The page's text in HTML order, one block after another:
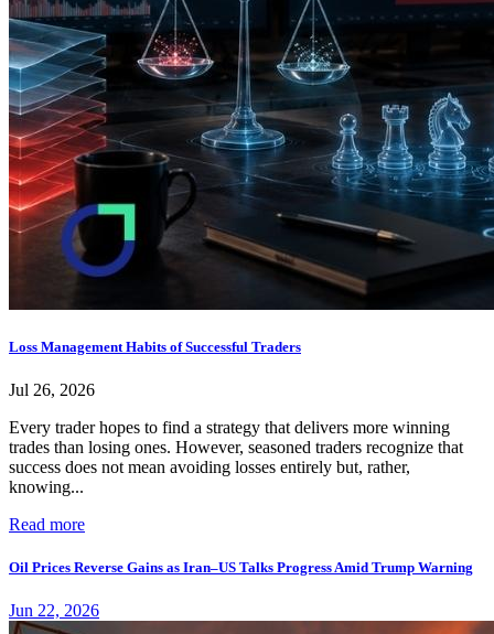
Loss Management Habits of Successful Traders
Jul 26, 2026
Every trader hopes to find a strategy that delivers more winning
trades than losing ones. However, seasoned traders recognize that
success does not mean avoiding losses entirely but, rather,
knowing...
Read more
Oil Prices Reverse Gains as Iran–US Talks Progress Amid Trump Warning
Jun 22, 2026